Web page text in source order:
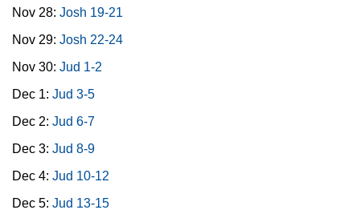
Nov 28: Josh 19-21
Nov 29: Josh 22-24
Nov 30: Jud 1-2
Dec 1: Jud 3-5
Dec 2: Jud 6-7
Dec 3: Jud 8-9
Dec 4: Jud 10-12
Dec 5: Jud 13-15